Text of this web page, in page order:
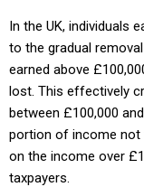
In the UK, individuals
to the gradual
earned above
lost. This effectively
between £100,000
portion of income not
on the income over
taxpayers.